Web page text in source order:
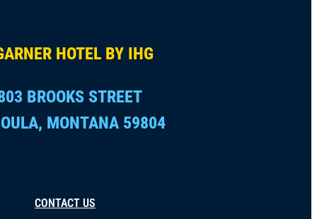
HOTEL BY IHG
BROOKS STREET
MONTANA 59804
CONTACT US